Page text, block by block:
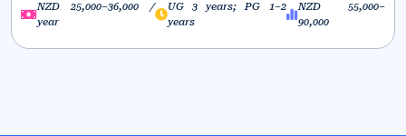
NZD 25,000–36,000 /
year
UG 3 years; PG 1–2
years
NZD 55,000–
90,000